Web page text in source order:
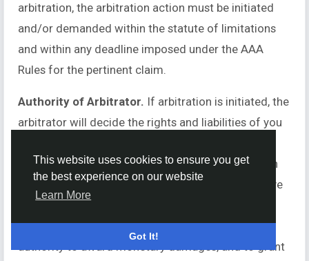
This website uses cookies to ensure you get
the best experience on our website
Learn More
Got It!
arbitration, the arbitration action must be initiated
and/or demanded within the statute of limitations
and within any deadline imposed under the AAA
Rules for the pertinent claim.
Authority of Arbitrator. If arbitration is initiated, the
arbitrator will decide the rights and liabilities of you
consolidated with any other matters or joined with
any other cases or parties. The arbitrator shall have
part of any claim. The arbitrator shall have the
authority to award monetary damages, and to grant